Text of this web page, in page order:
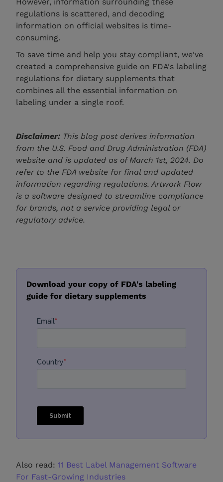
regulations is scattered, and decoding
information on official websites is time-
consuming.
To save time and help you stay compliant, we've
created a comprehensive guide on FDA's labeling
regulations for dietary supplements that
combines all the essential information on
labeling under a single roof.
Disclaimer: This blog post derives information
from the U.S. Food and Drug Administration (FDA)
website and is updated as of March 1st, 2024. Do
refer to the FDA website for final and updated
information regarding regulations. Artwork Flow
is a software designed to streamline compliance
for brands, not a service providing legal or
regulatory advice.
Download your copy of FDA's labeling
guide for dietary supplements
Also read:11 Best Label Management Software
For Fast-Growing Industries